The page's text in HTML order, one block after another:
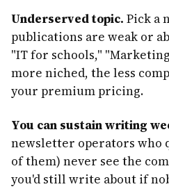
Underserved topic. Pick a
publications are weak or
"IT for schools,"
more niched, the less
your premium pricing.
You can sustain writing
newsletter operators who
of them) never see the
you'd still write about if